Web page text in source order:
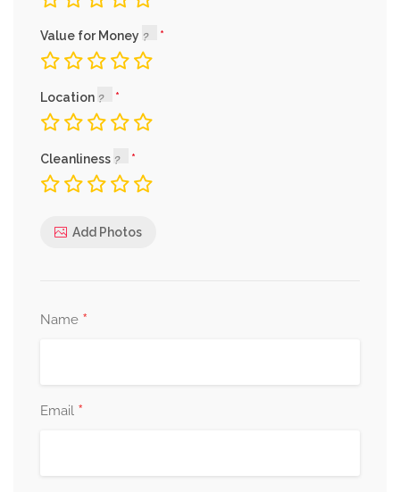
Value for Money
Location
Cleanliness
Add Photos
Name *
Email *